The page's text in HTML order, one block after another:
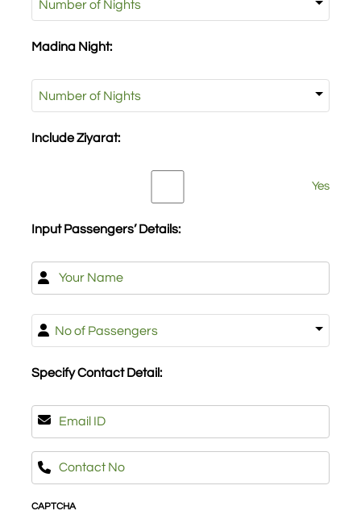
(Required)
Madina Night:
Include Ziyarat:
Yes
Input Passengers’ Details:
Name
No
Specify Contact Detail:
Email
Phone
CAPTCHA